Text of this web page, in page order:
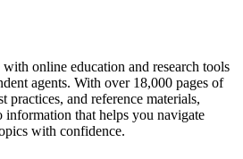
online education and research tools
agents. With over 18,000 pages of
practices, and reference materials,
information that helps you navigate
with confidence.